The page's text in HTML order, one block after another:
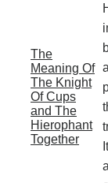
The
Meaning Of
The Knight
Of Cups
and The
Hierophant
Together